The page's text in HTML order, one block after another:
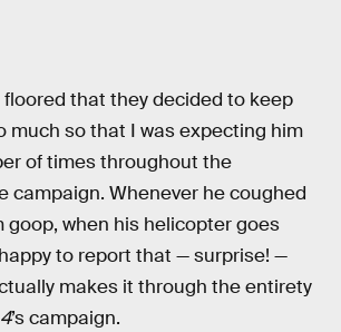
floored that they decided to keep
much so that I was expecting him
of times throughout the
campaign. Whenever he coughed
goop, when his helicopter goes
to report that — surprise! —
makes it through the entirety
’s campaign.